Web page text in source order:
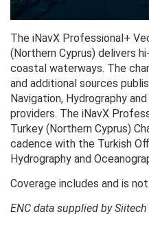
The iNavX Professional+
(Northern Cyprus) delivers
coastal waterways. The
and additional sources
Navigation, Hydrography
providers. The iNavX
Turkey (Northern Cyprus)
cadence with the Turkish
Hydrography and
Coverage includes and is
ENC data supplied by